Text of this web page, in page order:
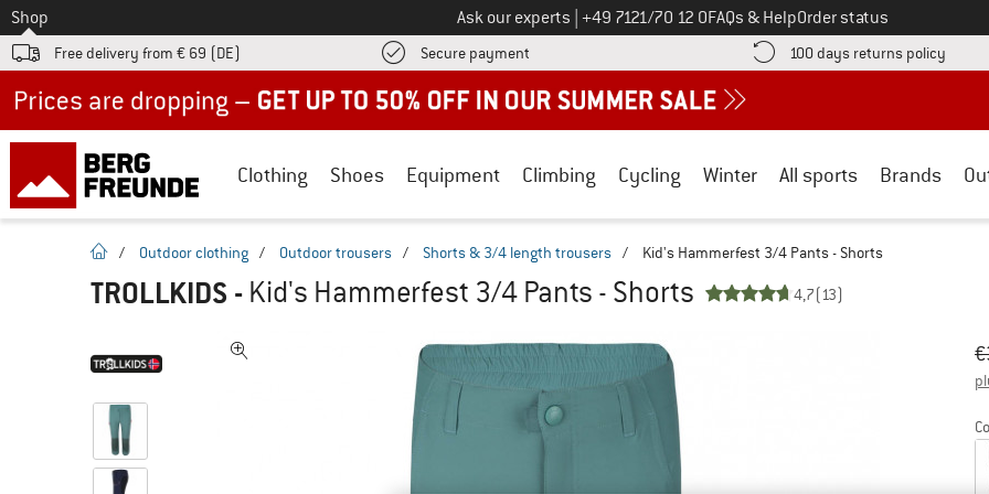
To
Shop Ask our experts Call us on
+49 7121/70 12 0FAQs & HelpOrder status
Free delivery from € 69 (DE) Secure payment Find more payment information here! Opens an information box
100 days returns policy Find
Clothing Shoes Equipment Climbing Cycling Winter All sports Brands
homepage
/ Outdoor clothing / Outdoor trousers / Shorts & 3/4 length trousers / Kid's Hammerfest 3/4 Pants - Shorts
TROLLKIDS - Kid's Hammerfest 3/4 Pants - Shorts 4,7(13)
€